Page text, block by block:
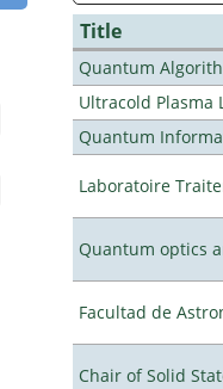
Title
Quantum
Ultracold Plasma
Quantum
Laboratoire
Quantum optics
Facultad de
Chair of Solid